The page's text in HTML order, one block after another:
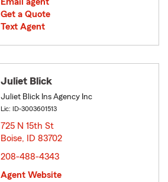
Get a Quote
Text Agent
Juliet Blick
Juliet Blick Ins Agency Inc
Lic: ID-3003601513
725 N 15th St
Boise, ID 83702
208-488-4343
Agent Website